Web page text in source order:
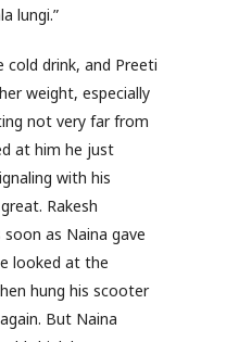
lungi.”
drink, and Preeti
weight, especially
not very far from
at him he just
with his
Rakesh
as Naina gave
looked at the
hung his scooter
But Naina